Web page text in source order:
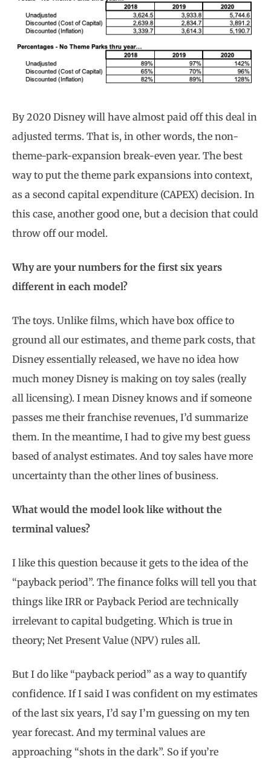
By 2020 Disney will have almost paid off this deal in
adjusted terms. That is, in other words, the non-
theme-park-expansion break-even year. The best
way to put the theme park expansions into context,
as a second capital expenditure (CAPEX) decision. In
this case, another good one, but a decision that could
throw off our model.
Why are your numbers for the first six years
different in each model?
The toys. Unlike films, which have box office to
ground all our estimates, and theme park costs, that
Disney essentially released, we have no idea how
much money Disney is making on toy sales (really
all licensing). I mean Disney knows and if someone
passes me their franchise revenues, I’d summarize
them. In the meantime, I had to give my best guess
based of analyst estimates. And toy sales have more
uncertainty than the other lines of business.
What would the model look like without the
terminal values?
I like this question because it gets to the idea of the
“payback period”. The finance folks will tell you that
things like IRR or Payback Period are technically
irrelevant to capital budgeting. Which is true in
theory; Net Present Value (NPV) rules all.
But I do like “payback period” as a way to quantify
confidence. If I said I was confident on my estimates
of the last six years, I’d say I’m guessing on my ten
year forecast. And my terminal values are
approaching “shots in the dark”. So if you’re